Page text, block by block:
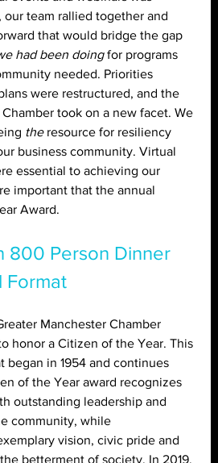
our team rallied together and
that would bridge the gap
had been doing for programs
needed. Priorities
were restructured, and the
took on a new facet. We
the resource for resiliency
business community. Virtual
essential to achieving our
important that the annual
Award.
800 Person Dinner
Format
Manchester Chamber
honor a Citizen of the Year. This
began in 1954 and continues
of the Year award recognizes
outstanding leadership and
community, while
vision, civic pride and
betterment of society. In 2019,